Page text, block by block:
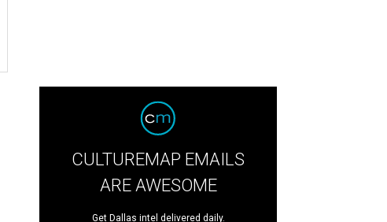
CULTUREMAP EMAILS
ARE AWESOME
Get Dallas intel delivered daily.